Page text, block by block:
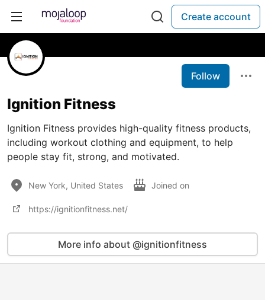
Create account
Follow
Ignition Fitness
Ignition Fitness provides high-quality fitness products,
including workout clothing and equipment, to help
people stay fit, strong, and motivated.
New York, United States Joined on
https://ignitionfitness.net/
More info about @ignitionfitness